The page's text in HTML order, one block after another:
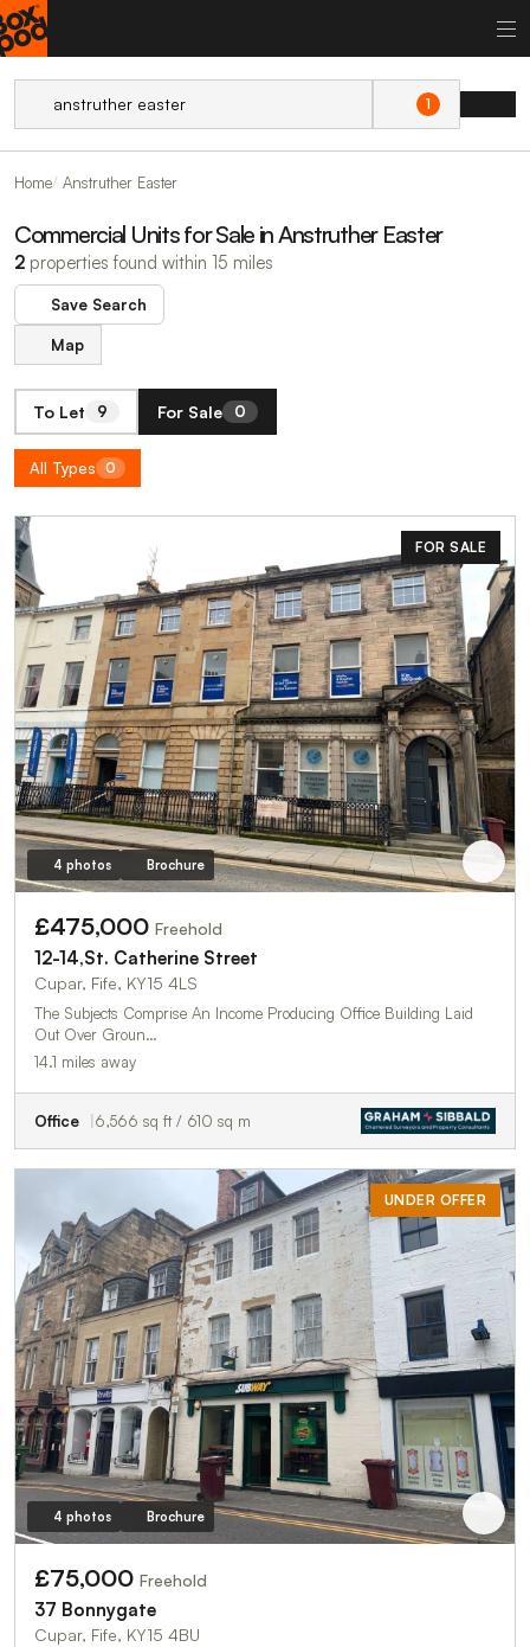
1
Home Anstruther Easter
Commercial Units for Sale in Anstruther Easter
2 properties found within 15 miles
Save Search
Map
To Let 9 For Sale 0
All Types 0
FOR SALE
4 photos Brochure
£475,000 Freehold
12-14,St. Catherine Street
Cupar, Fife, KY15 4LS
The Subjects Comprise An Income Producing Office Building Laid
Out Over Groun…
14.1 miles away
Office 6,566 sq ft / 610 sq m
UNDER OFFER
4 photos Brochure
£75,000 Freehold
37 Bonnygate
Cupar, Fife, KY15 4BU